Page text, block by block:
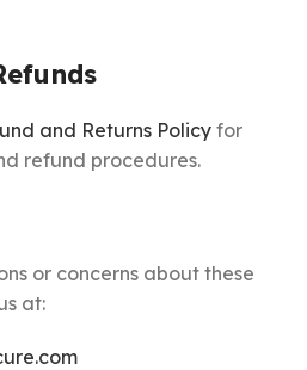
and Returns Policy for
refund procedures.
or concerns about these
at: